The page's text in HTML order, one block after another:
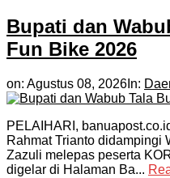
Bupati dan
Fun Bike 2026
on: Agustus 08, 2026 In:
PELAIHARI,
Rahmat Trianto didampingi
Zazuli melepas peserta
digelar di Halaman Ba...